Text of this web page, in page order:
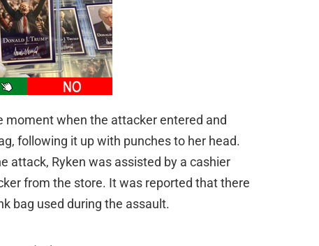
when the attacker entered and
following it up with punches to her head.
attack, Ryken was assisted by a cashier
from the store. It was reported that there
bag used during the assault.